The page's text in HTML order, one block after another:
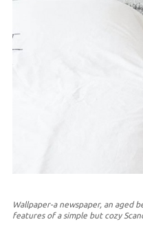
Wallpaper-a newspaper, an aged
features of a simple but cozy